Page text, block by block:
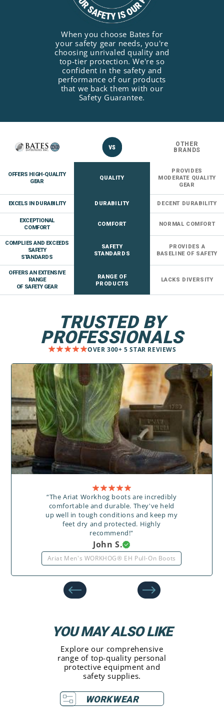
When you choose Bates for
your safety gear needs, you're
choosing unrivaled quality and
top-tier protection. We're so
confident in the safety and
performance of our products
that we back them with our
Safety Guarantee.
OTHER
BRANDS
OFFERS HIGH-QUALITY
GEAR
QUALITY
PROVIDES
MODERATE QUALITY
GEAR
EXCELS IN DURABILITY DURABILITY DECENT DURABILITY
EXCEPTIONAL
COMFORT
COMFORT NORMAL COMFORT
COMPLIES AND EXCEEDS
SAFETY
STANDARDS
SAFETY
STANDARDS
PROVIDES A
BASELINE OF SAFETY
OFFERS AN EXTENSIVE
RANGE
OF SAFETY GEAR
RANGE OF
PRODUCTS
LACKS DIVERSITY
TRUSTED BY
PROFESSIONALS
OVER 300+ 5 STAR REVIEWS
“The Ariat Workhog boots are incredibly
comfortable and durable. They've held
up well in tough conditions and keep my
feet dry and protected. Highly
recommend!"
John S.
Ariat Men's WORKHOG® EH Pull-On Boots
YOU MAY ALSO LIKE
Explore our comprehensive
range of top-quality personal
protective equipment and
safety supplies.
WORKWEAR